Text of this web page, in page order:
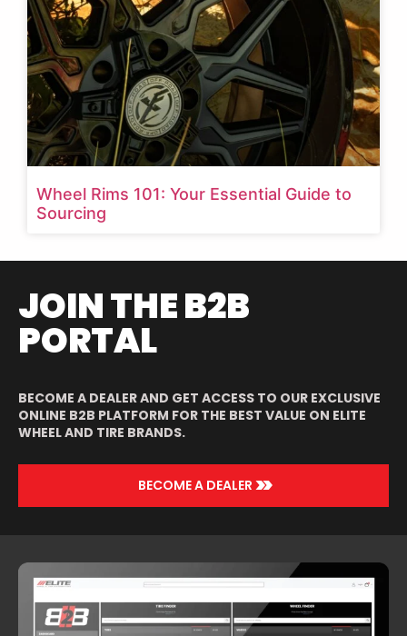
Wheel Rims 101: Your Essential Guide to
Sourcing
JOIN THE B2B
PORTAL
BECOME A DEALER AND GET ACCESS TO OUR EXCLUSIVE
ONLINE B2B PLATFORM FOR THE BEST VALUE ON ELITE
WHEEL AND TIRE BRANDS.
BECOME A DEALER >>